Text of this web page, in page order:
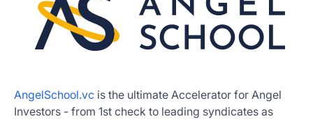
AngelSchool.vc is the ultimate Accelerator for Angel
Investors - from 1st check to leading syndicates as